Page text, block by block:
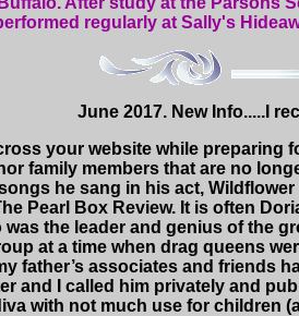
regularly at Sally's
June 2017. New Info.....I
your website while
family members that are no
he sang in his act,
Pearl Box Review. It is often
the leader and genius of the
at a time when drag queens
father’s associates and friends
and I called him privately and
with not much use for children